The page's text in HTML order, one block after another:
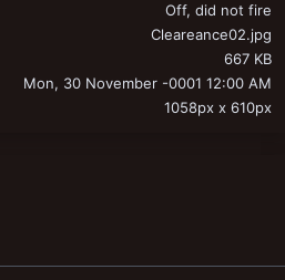
Off, did not fire
Cleareance02.jpg
667 KB
Mon, 30 November -0001 12:00 AM
1058px x 610px